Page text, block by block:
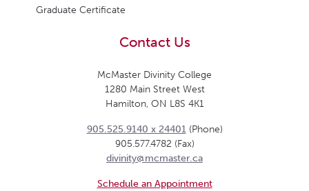
Graduate Certificate
Contact Us
McMaster Divinity College
1280 Main Street West
Hamilton, ON L8S 4K1
905.525.9140 x 24401(Phone)
905.577.4782 (Fax)
divinity@mcmaster.ca
Schedule an Appointment